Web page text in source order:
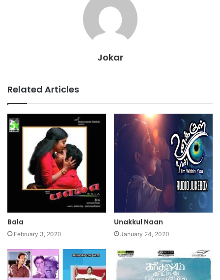
Jokar
Related Articles
Bala
February 3, 2020
Unakkul Naan
January 24, 2020